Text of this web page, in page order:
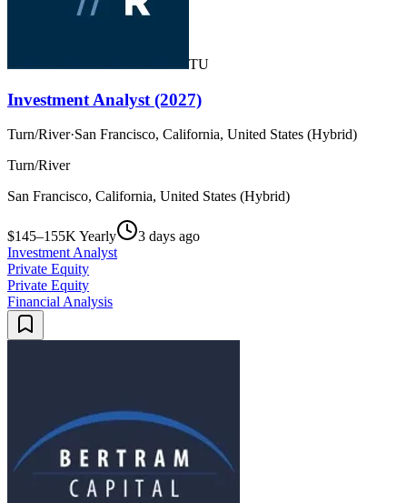
TU
Investment Analyst (2027)
Turn/River·San Francisco, California, United States (Hybrid)
Turn/River
San Francisco, California, United States (Hybrid)
$145–155K Yearly
3 days ago
Investment Analyst
Private Equity
Private Equity
Financial Analysis